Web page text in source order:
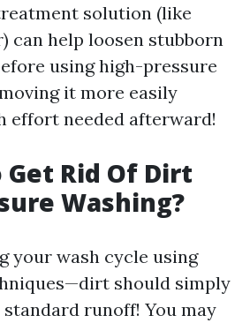
solution (like
can help loosen stubborn
using high-pressure
it more easily
effort needed afterward!
Get Rid Of Dirt
Washing?
your wash cycle using
should simply
runoff! You may